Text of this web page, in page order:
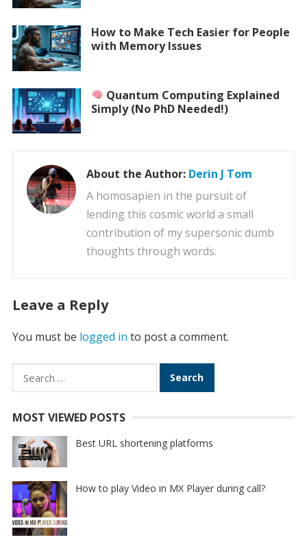
How to Make Tech Easier for People
with Memory Issues
Quantum Computing Explained
Simply (No PhD Needed!)
About the Author: Derin J Tom
A homosapien in the pursuit of
lending this cosmic world a small
contribution of my supersonic dumb
thoughts through words.
Leave a Reply
You must be logged in to post a comment.
Search
for:
MOST VIEWED POSTS
Best URL shortening platforms
How to play Video in MX Player during call?